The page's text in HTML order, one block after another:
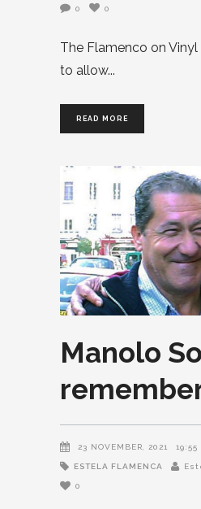
0 0
The Flamenco on
to allow
READ MORE
Manolo
23 NOVEMBER, 2021 19:55
ESTELA FLAMENCA
0